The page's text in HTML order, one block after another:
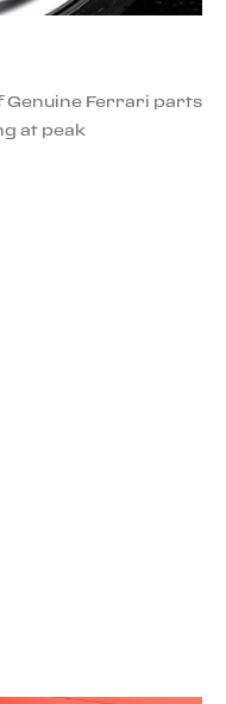
Genuine Ferrari parts
at peak